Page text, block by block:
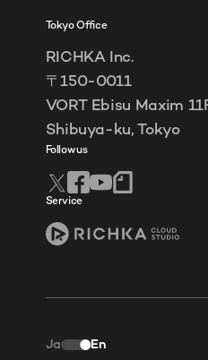
Tokyo Office
RICHKA Inc.
〒150-0011
VORT Ebisu Maxim
Shibuya-ku, Tokyo
Follow us
Service
Ja En